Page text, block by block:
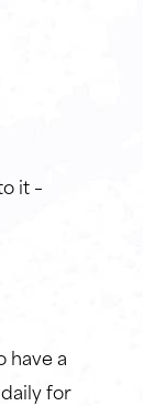
it –
have a
for